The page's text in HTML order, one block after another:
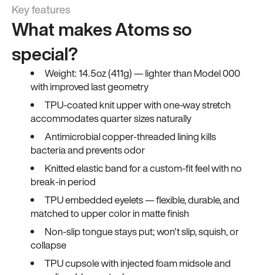
Key features
What makes Atoms so
special?
Weight: 14.5oz (411g) — lighter than Model 000
with improved last geometry
TPU-coated knit upper with one-way stretch
accommodates quarter sizes naturally
Antimicrobial copper-threaded lining kills
bacteria and prevents odor
Knitted elastic band for a custom-fit feel with no
break-in period
TPU embedded eyelets — flexible, durable, and
matched to upper color in matte finish
Non-slip tongue stays put; won't slip, squish, or
collapse
TPU cupsole with injected foam midsole and